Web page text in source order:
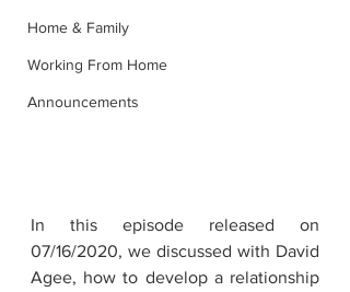
Home & Family
Working From Home
Announcements
In this episode released on
07/16/2020, we discussed with David
Agee, how to develop a relationship